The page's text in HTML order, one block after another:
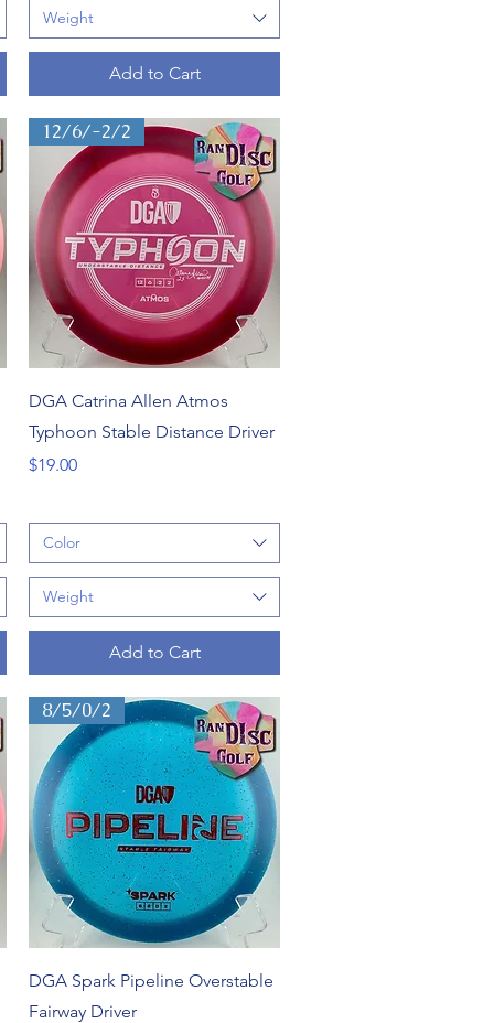
Weight
Add to Cart
Quick View
12/6/-2/2
DGA Catrina Allen Atmos
Typhoon Stable Distance Driver
Price
$19.00
Color
Weight
Add to Cart
Quick View
8/5/0/2
DGA Spark Pipeline Overstable
Fairway Driver